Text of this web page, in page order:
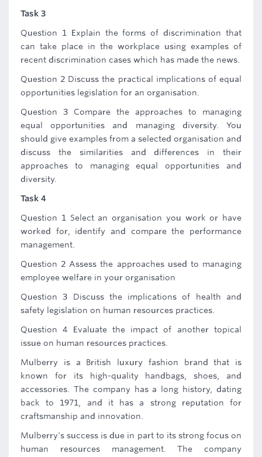
Task 3
Question 1 Explain the forms of discrimination that
can take place in the workplace using examples of
recent discrimination cases which has made the news.
Question 2 Discuss the practical implications of equal
opportunities legislation for an organisation.
Question 3 Compare the approaches to managing
equal opportunities and managing diversity. You
should give examples from a selected organisation and
discuss the similarities and differences in their
approaches to managing equal opportunities and
diversity.
Task 4
Question 1 Select an organisation you work or have
worked for, identify and compare the performance
management.
Question 2 Assess the approaches used to managing
employee welfare in your organisation
Question 3 Discuss the implications of health and
safety legislation on human resources practices.
Question 4 Evaluate the impact of another topical
issue on human resources practices.
Mulberry is a British luxury fashion brand that is
known for its high-quality handbags, shoes, and
accessories. The company has a long history, dating
back to 1971, and it has a strong reputation for
craftsmanship and innovation.
Mulberry's success is due in part to its strong focus on
human resources management. The company